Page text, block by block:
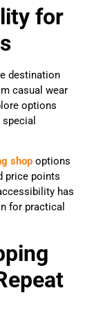
for
destination
casual wear
options
shop options
price points
has
for practical